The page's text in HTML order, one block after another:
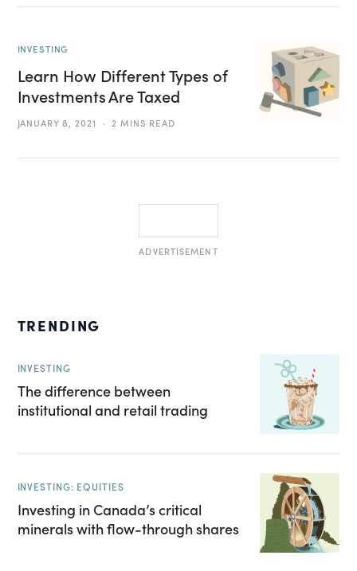
INVESTING
Learn How Different Types of
Investments Are Taxed
JANUARY 8, 2021 2 MINS READ
ADVERTISEMENT
TRENDING
INVESTING
The difference between
institutional and retail trading
INVESTING: EQUITIES
Investing in Canada’s critical
minerals with flow-through shares